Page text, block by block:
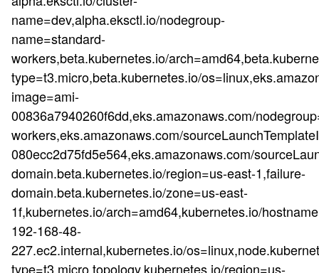
name=dev,alpha.eksctl.io/nodegroup-
name=standard-
workers,beta.kubernetes.io/
type=t3.micro,beta.kubernetes.io/
image=ami-
00836a7940260f6dd,eks.amazonaws.com/
workers,eks.amazonaws.com/
080ecc2d75fd5e564,eks.amazonaws.com/
domain.beta.kubernetes.io/region=us-east-1,failure-
domain.beta.kubernetes.io/zone=us-east-
1f,kubernetes.io/arch=amd64,kubernetes.io/
192-168-48-
227.ec2.internal,kubernetes.io/
type=t3.micro,topology.kubernetes.io/region=us-